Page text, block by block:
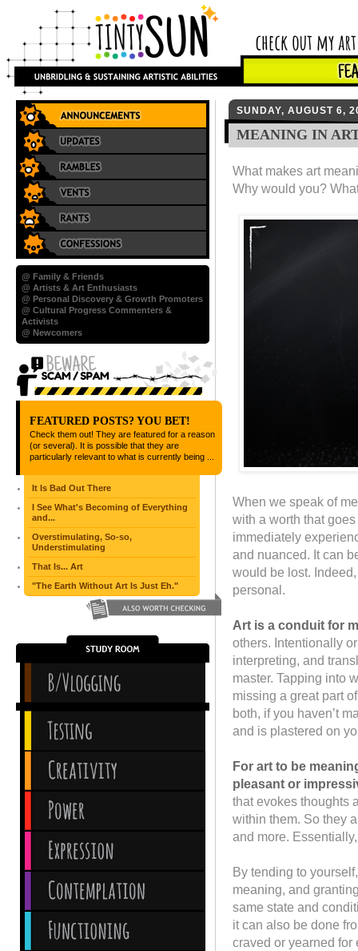
SUNDAY, AUGUST 6,
MEANING IN
What makes art
Why would you?
When we speak of
with a worth that
immediately
and nuanced. It can
would be lost.
personal.
Art is a conduit for
others. Intentionally
interpreting, and
master. Tapping into
missing a great part
both, if you haven’t
and is plastered on
For art to be
pleasant or
that evokes thoughts
within them. So they
and more.
By tending to
meaning, and
same state and
it can also be done
craved or yearned for
@ Family & Friends
@ Artists & Art Enthusiasts
@ Personal Discovery & Growth Promoters
@ Cultural Progress Commenters &
Activists
@ Newcomers
FEATURED POSTS? YOU BET!
Check them out! They are featured for a reason
(or several). It is possible that they are
particularly relevant to what is currently being ...
It Is Bad Out There
I See What's Becoming of Everything
and...
Overstimulating, So-so,
Understimulating
That Is... Art
"The Earth Without Art Is Just Eh."